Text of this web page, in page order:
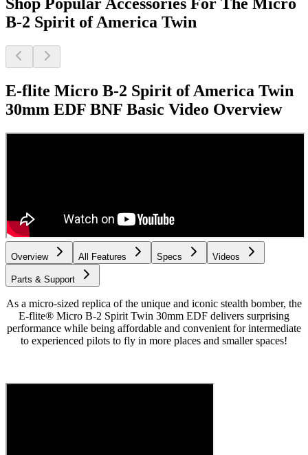
Shop Popular Accessories For The Micro
B-2 Spirit of America Twin
E-flite Micro B-2 Spirit of America Twin
30mm EDF BNF Basic Video Overview
Overview All Features Specs Videos
Parts & Support
As a micro-sized replica of the unique and iconic stealth bomber, the
E-flite® Micro B-2 Spirit Twin 30mm EDF delivers surprising
performance while being affordable and convenient for intermediate
to experienced pilots to fly in more places and smaller spaces!